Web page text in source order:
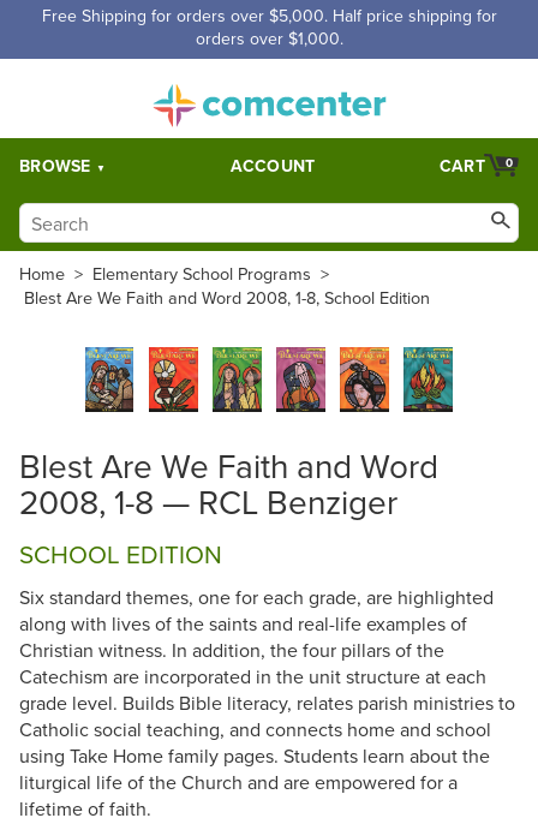
Free Shipping for orders over $5,000. Half price shipping for
orders over $1,000.
BROWSE ACCOUNT 0
CART
Home > Elementary School Programs >
Blest Are We Faith and Word 2008, 1-8, School Edition
Blest Are We Faith and Word
2008, 1-8 — RCL Benziger
SCHOOL EDITION
Six standard themes, one for each grade, are highlighted
along with lives of the saints and real-life examples of
Christian witness. In addition, the four pillars of the
Catechism are incorporated in the unit structure at each
grade level. Builds Bible literacy, relates parish ministries to
Catholic social teaching, and connects home and school
using Take Home family pages. Students learn about the
liturgical life of the Church and are empowered for a
lifetime of faith.